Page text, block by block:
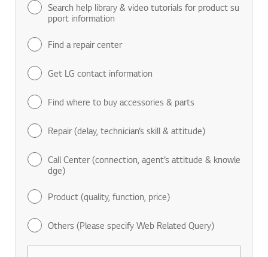
Search help library & video tutorials for product su
pport information
Find a repair center
Get LG contact information
Find where to buy accessories & parts
Repair (delay, technician’s skill & attitude)
Call Center (connection, agent’s attitude & knowle
dge)
Product (quality, function, price)
Others (Please specify Web Related Query)